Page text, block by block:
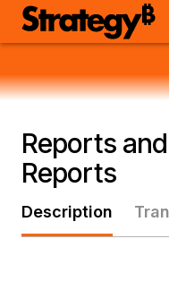
Reports
Reports
Description